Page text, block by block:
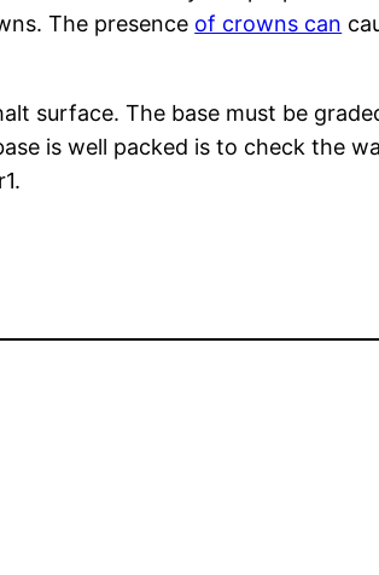
The presence of crowns can
surface. The base must be
is well packed is to check the